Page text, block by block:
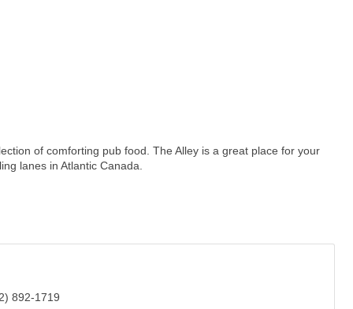
of comforting pub food. The Alley is a great place for your
lanes in Atlantic Canada.
892-1719